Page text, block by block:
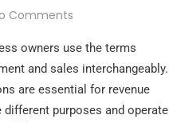
Comments
owners use the terms
and sales interchangeably.
are essential for revenue
different purposes and operate